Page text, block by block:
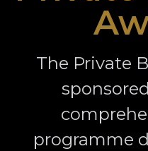
The Private
programme